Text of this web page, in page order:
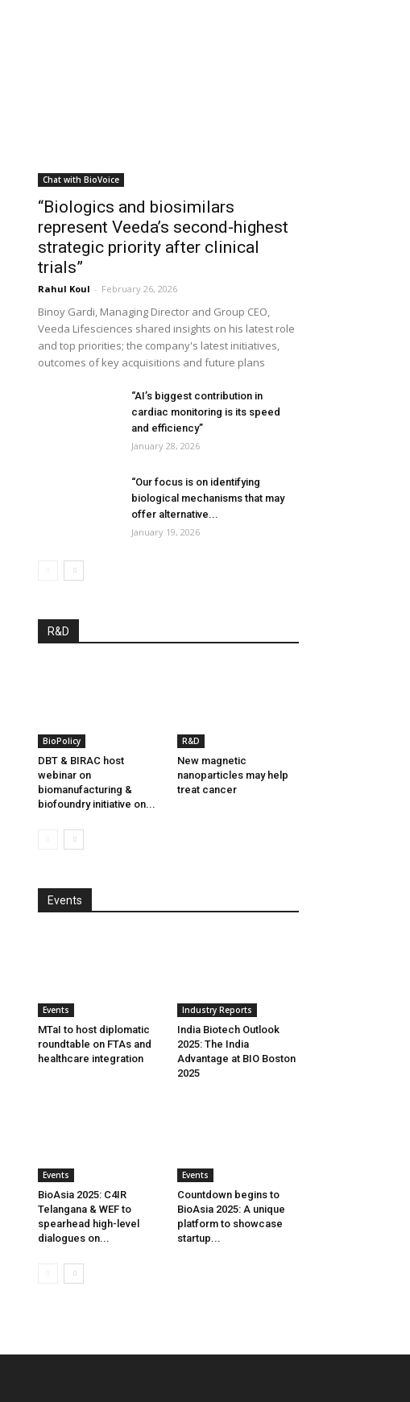
Chat with BioVoice
“Biologics and biosimilars
represent Veeda’s second-highest
strategic priority after clinical
trials”
Rahul Koul - February 26, 2026
Binoy Gardi, Managing Director and Group CEO,
Veeda Lifesciences shared insights on his latest role
and top priorities; the company's latest initiatives,
outcomes of key acquisitions and future plans
“AI’s biggest contribution in
cardiac monitoring is its speed
and efficiency”
January 28, 2026
“Our focus is on identifying
biological mechanisms that may
offer alternative...
January 19, 2026
R&D
BioPolicy
DBT & BIRAC host
webinar on
biomanufacturing &
biofoundry initiative on...
R&D
New magnetic
nanoparticles may help
treat cancer
Events
Events
MTaI to host diplomatic
roundtable on FTAs and
healthcare integration
Industry Reports
India Biotech Outlook
2025: The India
Advantage at BIO Boston
2025
Events
BioAsia 2025: C4IR
Telangana & WEF to
spearhead high-level
dialogues on...
Events
Countdown begins to
BioAsia 2025: A unique
platform to showcase
startup...